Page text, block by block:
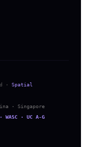
·
Spatial
· Singapore
· UC A-G